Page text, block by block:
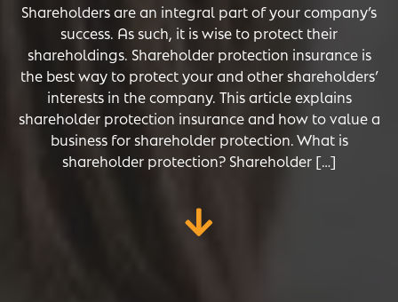
Shareholders are an integral part of your company’s
success. As such, it is wise to protect their
shareholdings. Shareholder protection insurance is
the best way to protect your and other shareholders’
interests in the company. This article explains
shareholder protection insurance and how to value a
business for shareholder protection. What is
shareholder protection? Shareholder […]